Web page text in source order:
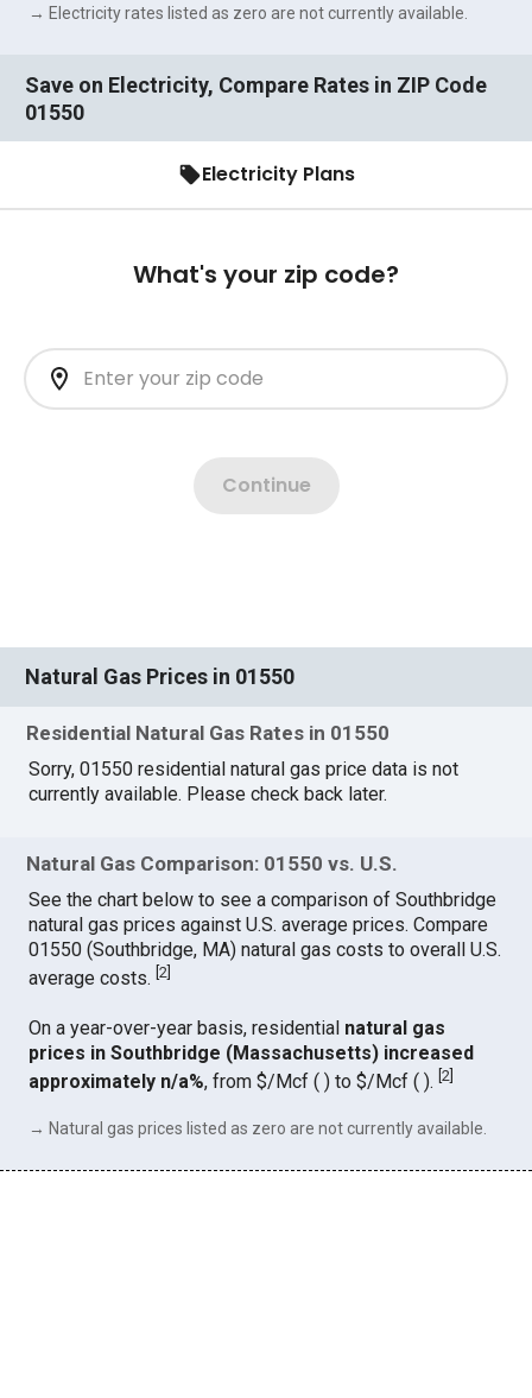
→ Electricity rates listed as zero are not currently available.
Save on Electricity, Compare Rates in ZIP Code
01550
Natural Gas Prices in 01550
Residential Natural Gas Rates in 01550
Sorry, 01550 residential natural gas price data is not
currently available. Please check back later.
Natural Gas Comparison: 01550 vs. U.S.
See the chart below to see a comparison of Southbridge
natural gas prices against U.S. average prices. Compare
01550 (Southbridge, MA) natural gas costs to overall U.S.
average costs.[2
On a year-over-year basis, residential natural gas
prices in Southbridge (Massachusetts) increased
approximately n/a%, from $/Mcf ( ) to $/Mcf ( ).[2]
→ Natural gas prices listed as zero are not currently available.